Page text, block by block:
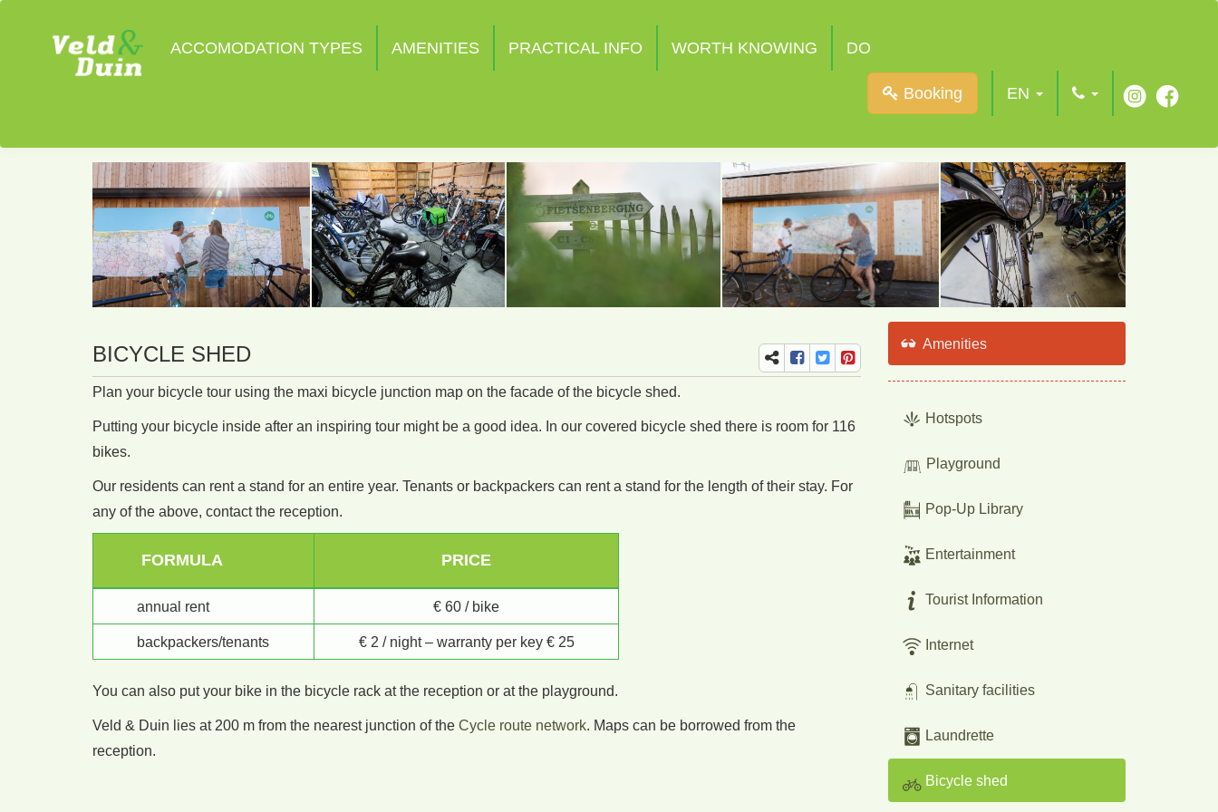
ACCOMODATION TYPES AMENITIES PRACTICAL INFO WORTH KNOWING DO
Booking EN
BICYCLE SHED
Plan your bicycle tour using the maxi bicycle junction map on the facade of the bicycle shed.
Putting your bicycle inside after an inspiring tour might be a good idea. In our covered bicycle shed there is room for 116
bikes.
Our residents can rent a stand for an entire year. Tenants or backpackers can rent a stand for the length of their stay. For
any of the above, contact the reception.
FORMULA PRICE
annual rent € 60 / bike
backpackers/tenants € 2 / night – warranty per key € 25
You can also put your bike in the bicycle rack at the reception or at the playground.
Veld & Duin lies at 200 m from the nearest junction of the Cycle route network. Maps can be borrowed from the
reception.
Amenities
Hotspots
Playground
Pop-Up Library
Entertainment
Tourist Information
Internet
Sanitary facilities
Laundrette
Bicycle shed